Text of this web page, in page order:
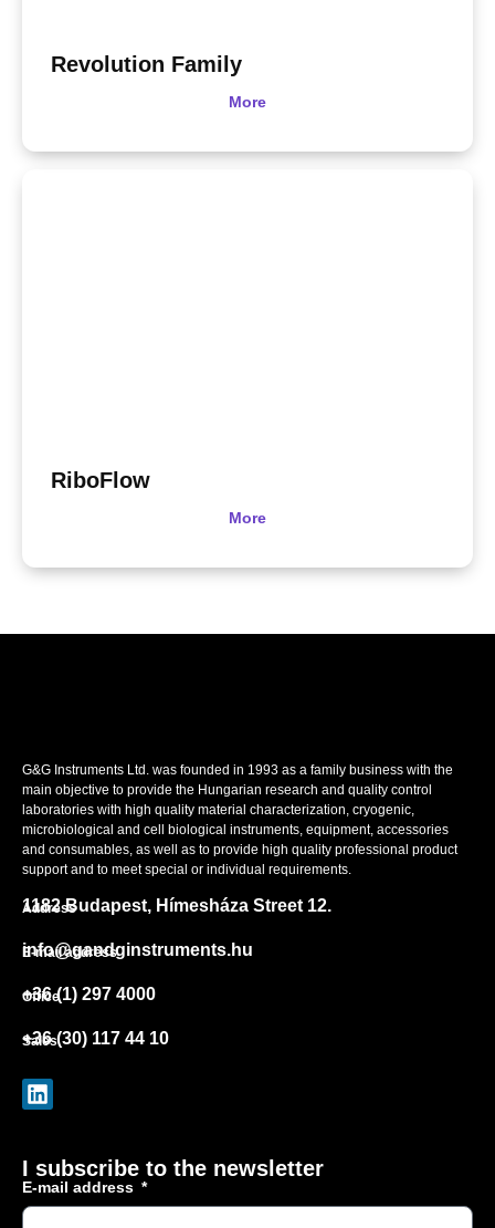
Revolution Family
More
RiboFlow
More
G&G Instruments Ltd. was founded in 1993 as a family business with the
main objective to provide the Hungarian research and quality control
laboratories with high quality material characterization, cryogenic,
microbiological and cell biological instruments, equipment, accessories
and consumables, as well as to provide high quality professional product
support and to meet special or individual requirements.
Address
1182 Budapest, Hímesháza Street 12.
E-mail address
info@gandginstruments.hu
Office
+36 (1) 297 4000
Sales
+36 (30) 117 44 10
I subscribe to the newsletter
E-mail address